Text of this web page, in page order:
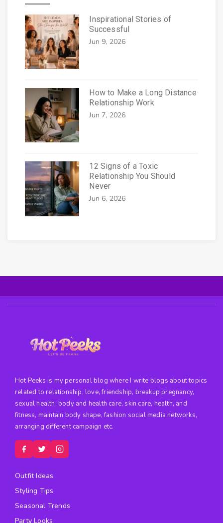
Inspirational Stories of
Successful
Jun 9, 2026
How to Make a Long Distance
Relationship Work
Jun 7, 2026
12 Signs of a Toxic
Relationship You Should
Never
Jun 6, 2026
Hot Peeks is my personal blog where I write blogs about topics
related to relationship, love, friendship, breakup pregnancy,
sexual health, body and health care, skin care, health, and
fitness, maintain body shape, fashion social media networks,
arranging different campaign etc.
Outfit Ideas
Styling Tips
Seasonal Trends
Party Looks